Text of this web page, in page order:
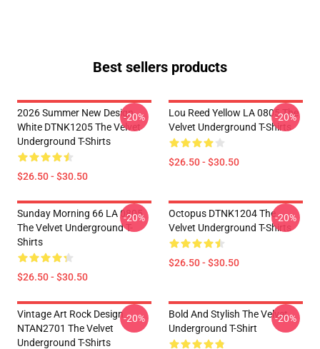
Best sellers products
2026 Summer New Design
White DTNK1205 The Velvet
Underground T-Shirts
$26.50 - $30.50
-20%
Lou Reed Yellow LA 0805 The
Velvet Underground T-Shirts
$26.50 - $30.50
-20%
Sunday Morning 66 LA 0805
The Velvet Underground T-
Shirts
$26.50 - $30.50
-20%
Octopus DTNK1204 The
Velvet Underground T-Shirts
$26.50 - $30.50
-20%
Vintage Art Rock Design
NTAN2701 The Velvet
Underground T-Shirts
-20%
Bold And Stylish The Velvet
Underground T-Shirt
-20%